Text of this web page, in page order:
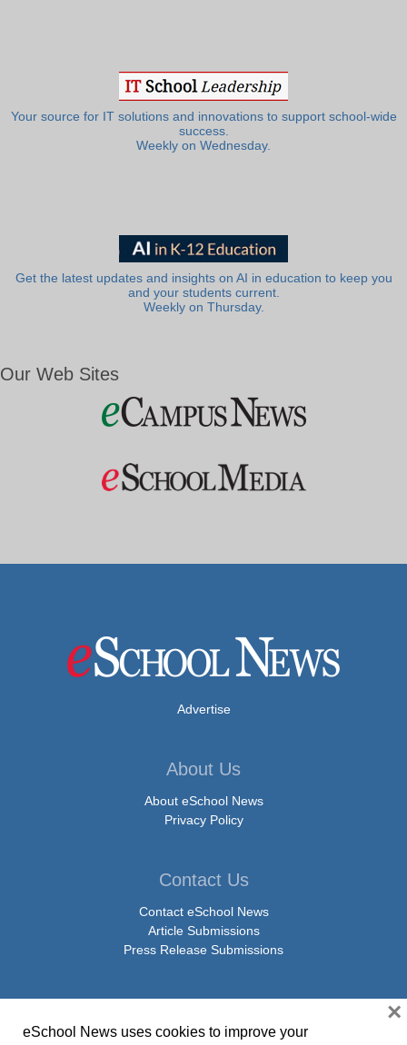
Your source for IT solutions and innovations to support school-wide
success.
Weekly on Wednesday.
Get the latest updates and insights on AI in education to keep you
and your students current.
Weekly on Thursday.
Our Web Sites
Advertise
About Us
About eSchool News
Privacy Policy
Contact Us
Contact eSchool News
Article Submissions
Press Release Submissions
Facebook
eSchool News uses cookies to improve your
×